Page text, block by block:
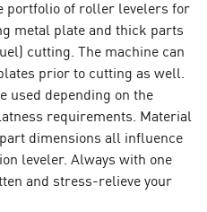
portfolio of roller levelers for
metal plate and thick parts
cutting. The machine can
prior to cutting as well.
used depending on the
requirements. Material
dimensions all influence
leveler. Always with one
and stress-relieve your